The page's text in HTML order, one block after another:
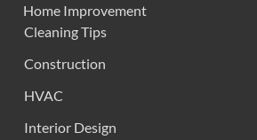
Home Improvement
Cleaning Tips
Construction
HVAC
Interior Design